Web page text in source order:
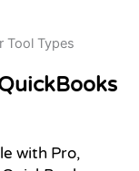
with Pro,